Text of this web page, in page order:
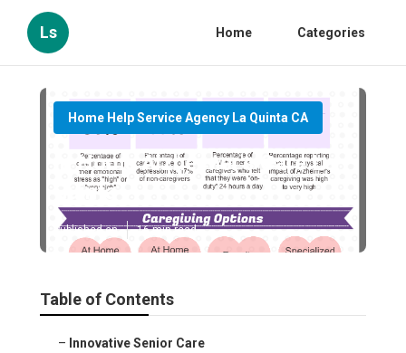
Ls Home Categories
Home Help Service Agency La Quinta CA
In Home Alzheimer's Care La
Quinta
Published en 16 min read
Table of Contents
Innovative Senior Care